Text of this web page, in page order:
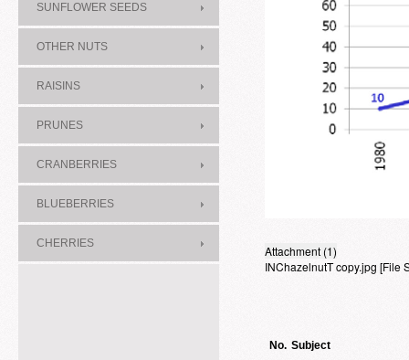
SUNFLOWER SEEDS
OTHER NUTS
RAISINS
PRUNES
CRANBERRIES
BLUEBERRIES
CHERRIES
Attachment (1)
INChazelnutT copy.jpg [File
No. Subject